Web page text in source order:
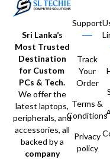
Sri Lanka’s
Most Trusted
Destination
for Custom
PCs & Tech.
We offer the
latest laptops,
peripherals, and
accessories, all
backed by a
company
Support
Track
Your
Order
Terms &
Conditions
Privacy
policy